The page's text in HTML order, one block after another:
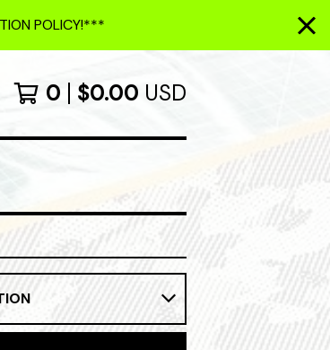
POLICY!***
0 $0.00 USD